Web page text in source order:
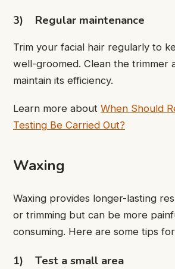
3) Regular maintenance
Trim your facial hair regularly to
well-groomed. Clean the trimmer
maintain its efficiency.
Learn more about When Should
Testing Be Carried Out?
Waxing
Waxing provides longer-lasting
or trimming but can be more
consuming. Here are some tips
1) Test a small area